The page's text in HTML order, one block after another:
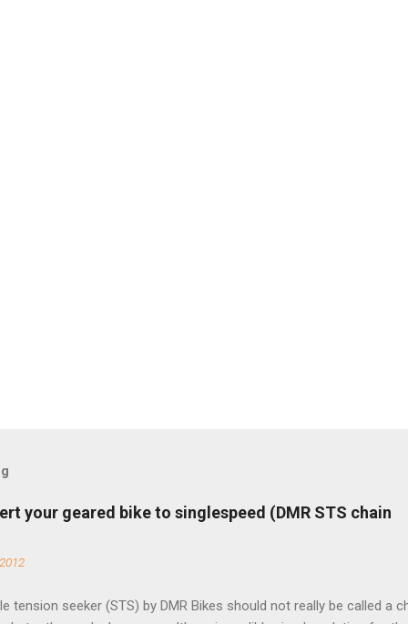
your geared bike to singlespeed (DMR STS chain
tension seeker (STS) by DMR Bikes should not really be called a